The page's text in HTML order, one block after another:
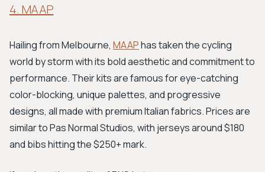
4. MAAP
Hailing from Melbourne, MAAPhas taken the cycling
world by storm with its bold aesthetic and commitment to
performance. Their kits are famous for eye-catching
color-blocking, unique palettes, and progressive
designs, all made with premium Italian fabrics. Prices are
similar to Pas Normal Studios, with jerseys around $180
and bibs hitting the $250+ mark.